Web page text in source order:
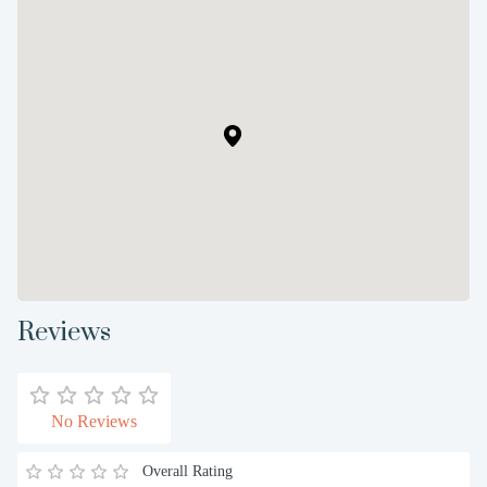
Reviews
No Reviews
Overall Rating